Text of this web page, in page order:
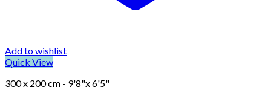
Add to wishlist
Quick View
300 x 200 cm - 9'8"x 6'5"